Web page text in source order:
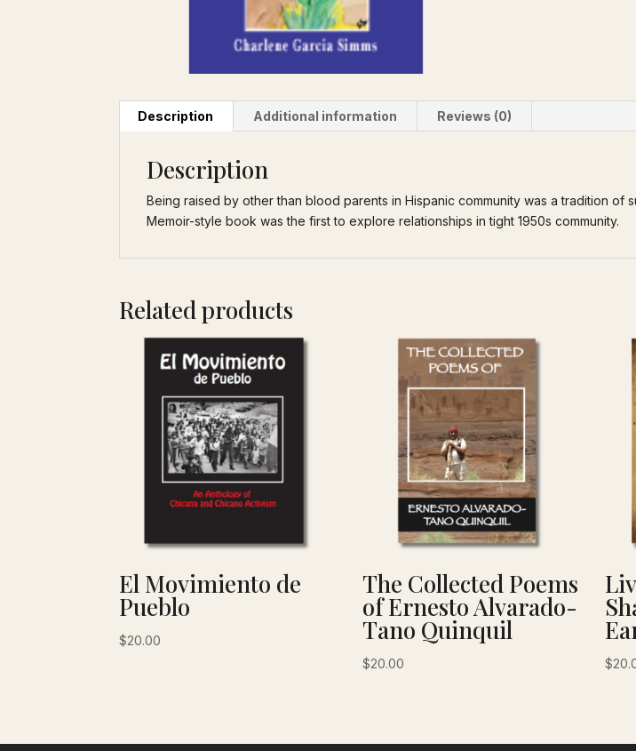
Description Additional information Reviews (0)
Description
Being raised by other than blood parents in Hispanic community was a tradition of
Memoir-style book was the first to explore relationships in tight 1950s community.
Related products
El Movimiento de
Pueblo
$20.00
The Collected Poems
of Ernesto Alvarado-
Tano Quinquil
$20.00 $